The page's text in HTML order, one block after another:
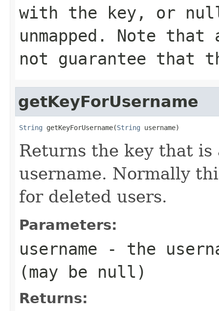
with the key, or
unmapped. Note that
not guarantee
getKeyForUsername
String getKeyForUsername(String username)
Returns the key that
username. Normally
for deleted users.
Parameters:
username - the
(may be null )
Returns: